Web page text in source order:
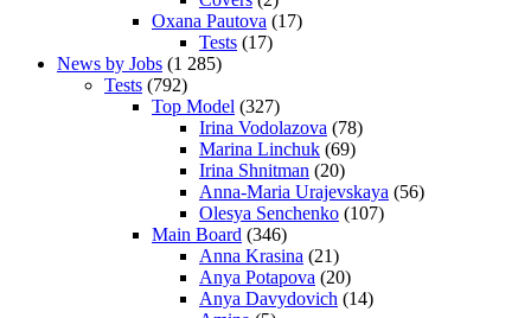
Oxana Pautova (17)
Tests (17)
News by Jobs (1 285)
Tests (792)
Top Model (327)
Irina Vodolazova (78)
Marina Linchuk (69)
Irina Shnitman (20)
Anna-Maria Urajevskaya (56)
Olesya Senchenko (107)
Main Board (346)
Anna Krasina (21)
Anya Potapova (20)
Anya Davydovich (14)